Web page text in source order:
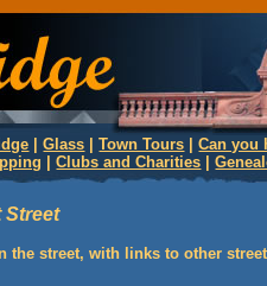
|Glass |Town Tours |Can you
|Clubs and Charities |
Street
the street, with links to other